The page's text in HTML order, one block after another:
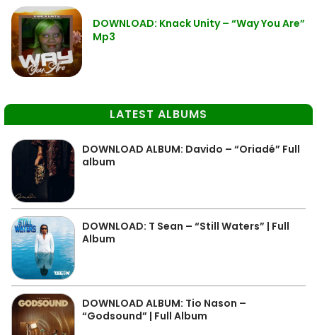
DOWNLOAD: Knack Unity – “Way You Are”
Mp3
LATEST ALBUMS
DOWNLOAD ALBUM: Davido – “Oriadé” Full
album
DOWNLOAD: T Sean – “Still Waters” | Full
Album
DOWNLOAD ALBUM: Tio Nason –
“Godsound” | Full Album